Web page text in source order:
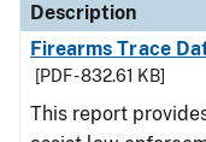
Description
Firearms Trace
[PDF - 832.61 KB]
This report